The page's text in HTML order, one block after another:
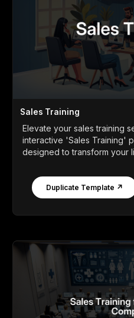
Sales Training
Elevate your sales training
interactive 'Sales Training'
designed to transform your
Duplicate Template ↗